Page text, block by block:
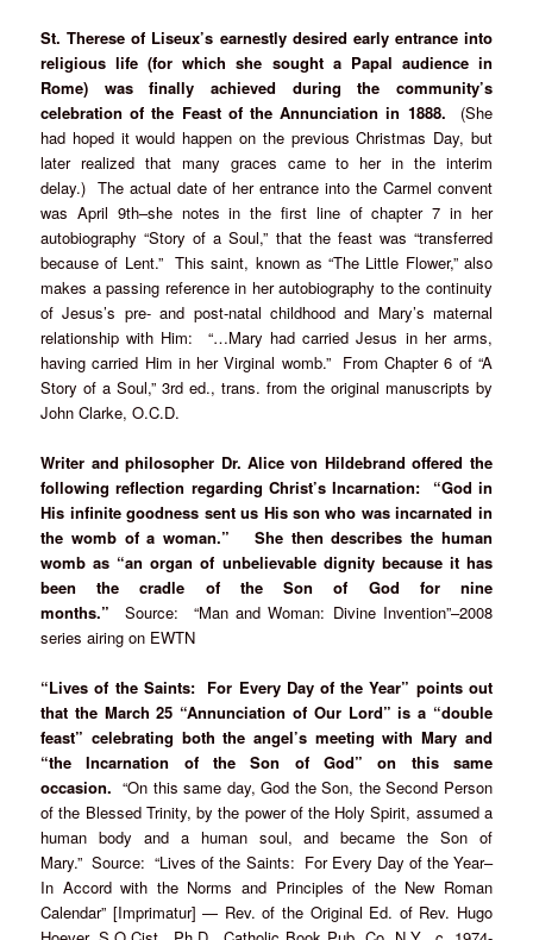
St. Therese of Liseux’s earnestly desired early entrance into
religious life (for which she sought a Papal audience in
Rome) was finally achieved during the community’s
celebration of the Feast of the Annunciation in 1888. (She
had hoped it would happen on the previous Christmas Day, but
later realized that many graces came to her in the interim
delay.) The actual date of her entrance into the Carmel convent
was April 9th–she notes in the first line of chapter 7 in her
autobiography “Story of a Soul,” that the feast was “transferred
because of Lent.” This saint, known as “The Little Flower,” also
makes a passing reference in her autobiography to the continuity
of Jesus’s pre- and post-natal childhood and Mary’s maternal
relationship with Him: “…Mary had carried Jesus in her arms,
having carried Him in her Virginal womb.” From Chapter 6 of “A
Story of a Soul,” 3rd ed., trans. from the original manuscripts by
John Clarke, O.C.D.
Writer and philosopher Dr. Alice von Hildebrand offered the
following reflection regarding Christ’s Incarnation: “God in
His infinite goodness sent us His son who was incarnated in
the womb of a woman.” She then describes the human
womb as “an organ of unbelievable dignity because it has
been the cradle of the Son of God for nine
months.” Source: “Man and Woman: Divine Invention”–2008
series airing on EWTN
“Lives of the Saints: For Every Day of the Year” points out
that the March 25 “Annunciation of Our Lord” is a “double
feast” celebrating both the angel’s meeting with Mary and
“the Incarnation of the Son of God” on this same
occasion.“On this same day, God the Son, the Second Person
of the Blessed Trinity, by the power of the Holy Spirit, assumed a
human body and a human soul, and became the Son of
Mary.” Source: “Lives of the Saints: For Every Day of the Year–
In Accord with the Norms and Principles of the New Roman
Calendar” [Imprimatur] — Rev. of the Original Ed. of Rev. Hugo